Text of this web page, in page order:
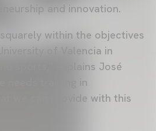
and innovation.
within the objectives
of Valencia in
sports," explains José
needs training in
we can provide with this